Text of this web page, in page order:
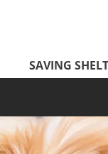
SAVING